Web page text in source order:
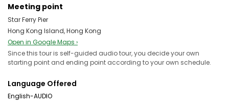
Meeting point
Star Ferry Pier
Hong Kong Island, Hong Kong
Open in Google Maps ›
Since this tour is self-guided audio tour, you decide your own
starting point and ending point according to your own schedule.
Language Offered
English-AUDIO